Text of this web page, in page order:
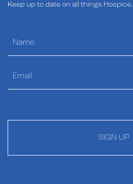
Keep up to date on all things Hospice.
SIGN UP